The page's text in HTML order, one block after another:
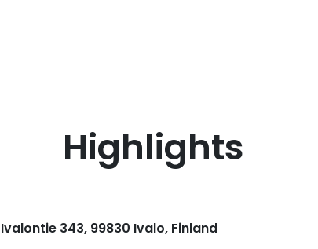
Highlights
343, 99830 Ivalo, Finland